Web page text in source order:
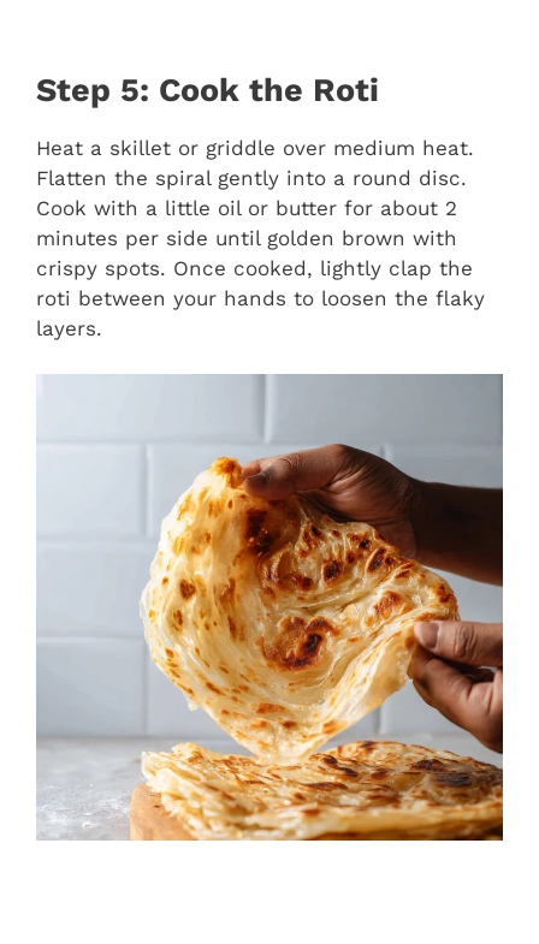
Step 5: Cook the Roti
Heat a skillet or griddle over medium heat.
Flatten the spiral gently into a round disc.
Cook with a little oil or butter for about 2
minutes per side until golden brown with
crispy spots. Once cooked, lightly clap the
roti between your hands to loosen the flaky
layers.